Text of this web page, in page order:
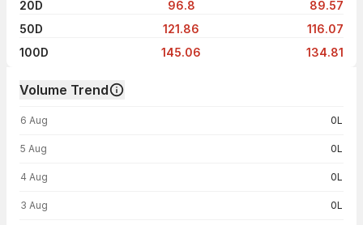
20D
96.8
89.57
50D
121.86
116.07
100D
145.06 134.81
Volume Trend
6 Aug 0L
5 Aug 0L
4 Aug 0L
3 Aug 0L